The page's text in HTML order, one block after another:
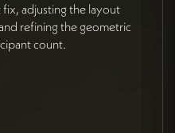
adjusting the layout
refining the geometric
count.